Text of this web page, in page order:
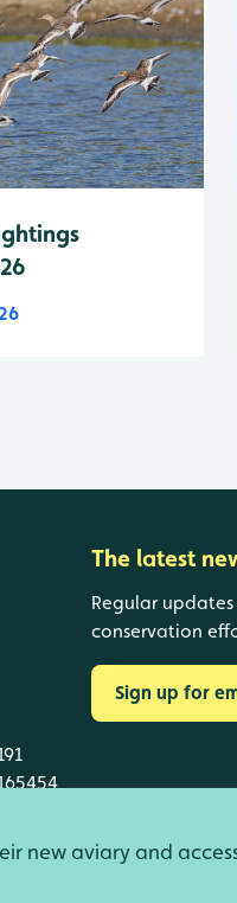
new aviary and
The latest
Regular
conservation
Sign up for